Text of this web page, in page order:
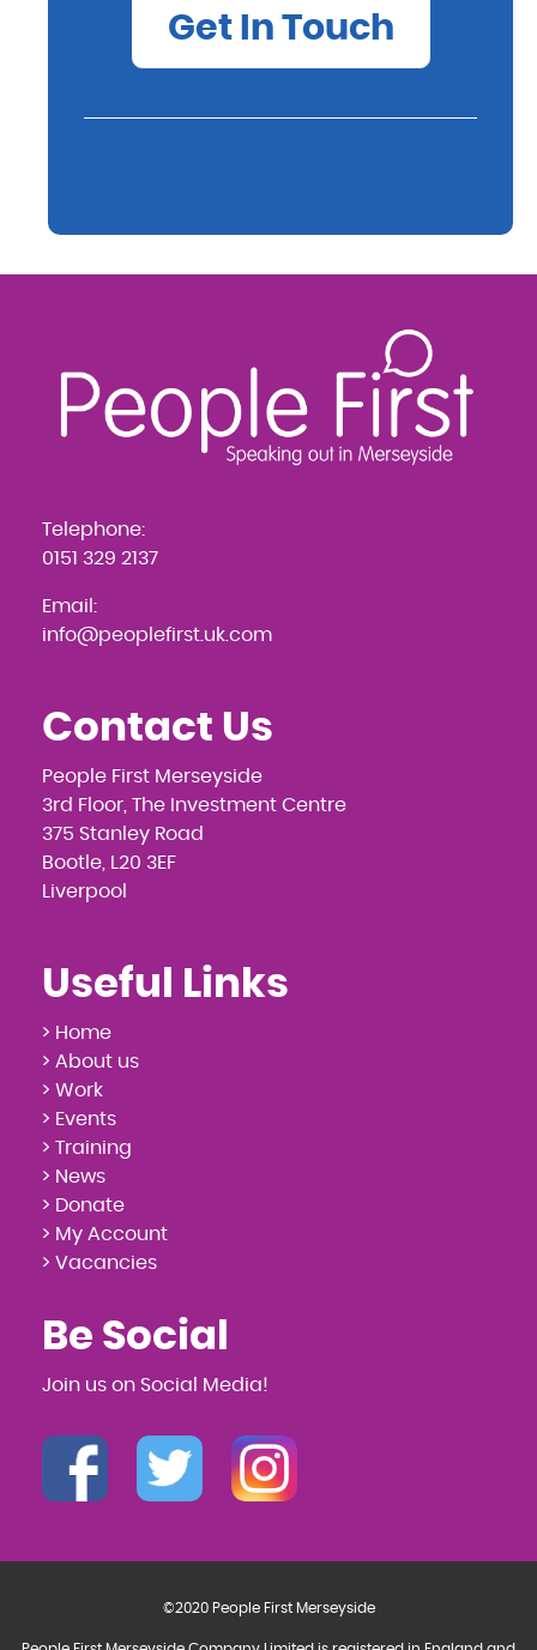
Get In Touch
Telephone:
0151 329 2137
Email:
info@peoplefirst.uk.com
Contact Us
People First Merseyside
3rd Floor, The Investment Centre
375 Stanley Road
Bootle, L20 3EF
Liverpool
Useful Links
> Home
> About us
> Work
> Events
> Training
> News
> Donate
> My Account
> Vacancies
Be Social
Join us on Social Media!
©2020 People First Merseyside